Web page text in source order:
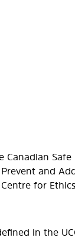
and
for
in the